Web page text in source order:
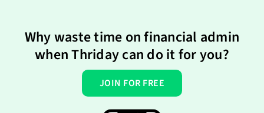
Why waste time on financial admin
when Thriday can do it for you?
JOIN FOR FREE